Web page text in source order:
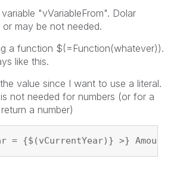
"vVariableFrom". Dolar
may be not needed.
a function $(=Function(whatever)).
like this.
value since I want to use a literal.
not needed for numbers (or for a
a number)
= {$(vCurrentYear)} >} Amount)